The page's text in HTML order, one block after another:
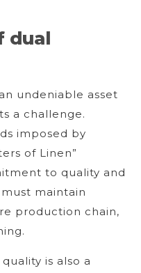
dual
undeniable asset
a challenge.
imposed by
of Linen”
to quality and
maintain
production chain,
is also a